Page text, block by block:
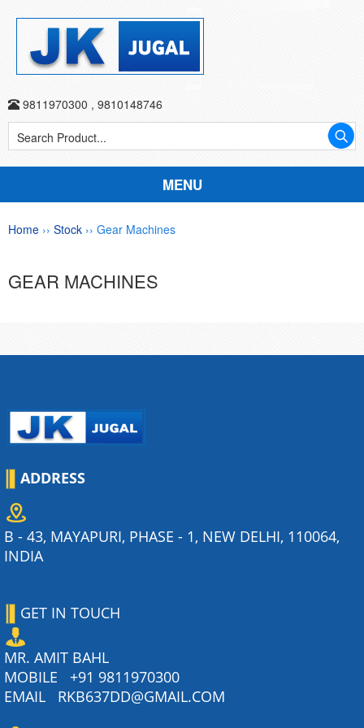
9811970300 , 9810148746
MENU
Home ›› Stock ›› Gear Machines
GEAR MACHINES
ADDRESS
B - 43, MAYAPURI, PHASE - 1, NEW DELHI, 110064,
INDIA
GET IN TOUCH
MR. AMIT BAHL
MOBILE +91 9811970300
EMAIL
RKB637DD@GMAIL.COM